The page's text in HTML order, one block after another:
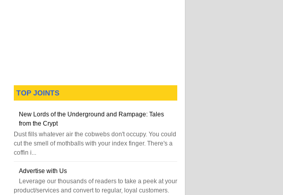
TOP JOINTS
New Lords of the Underground and Rampage: Tales
from the Crypt
Dust fills whatever air the cobwebs don't occupy. You could
cut the smell of mothballs with your index finger. There's a
coffin i...
Advertise with Us
Leverage our thousands of readers to take a peek at your
product/services and convert to regular, loyal customers.